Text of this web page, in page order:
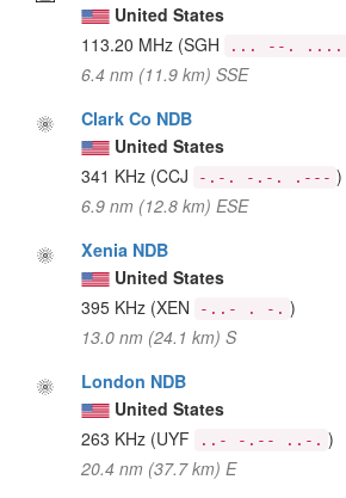
United States
113.20 MHz (SGH ... --. ....
6.4 nm (11.9 km) SSE
Clark Co NDB
United States
341 KHz (CCJ -.-. -.-. .--- )
6.9 nm (12.8 km) ESE
Xenia NDB
United States
395 KHz (XEN -..- . -. )
13.0 nm (24.1 km) S
London NDB
United States
263 KHz (UYF ..- -.-- ..-. )
20.4 nm (37.7 km) E